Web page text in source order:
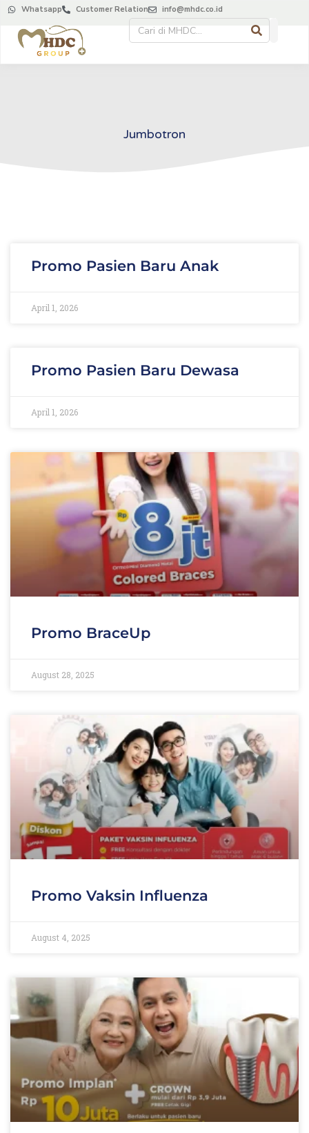
Whatsapp Customer Relation info@mhdc.co.id
Jumbotron
Promo Pasien Baru Anak
April 1, 2026
Promo Pasien Baru Dewasa
April 1, 2026
Promo BraceUp
August 28, 2025
Promo Vaksin Influenza
August 4, 2025